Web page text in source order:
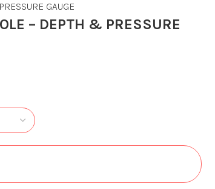
GAUGE
– DEPTH & PRESSURE